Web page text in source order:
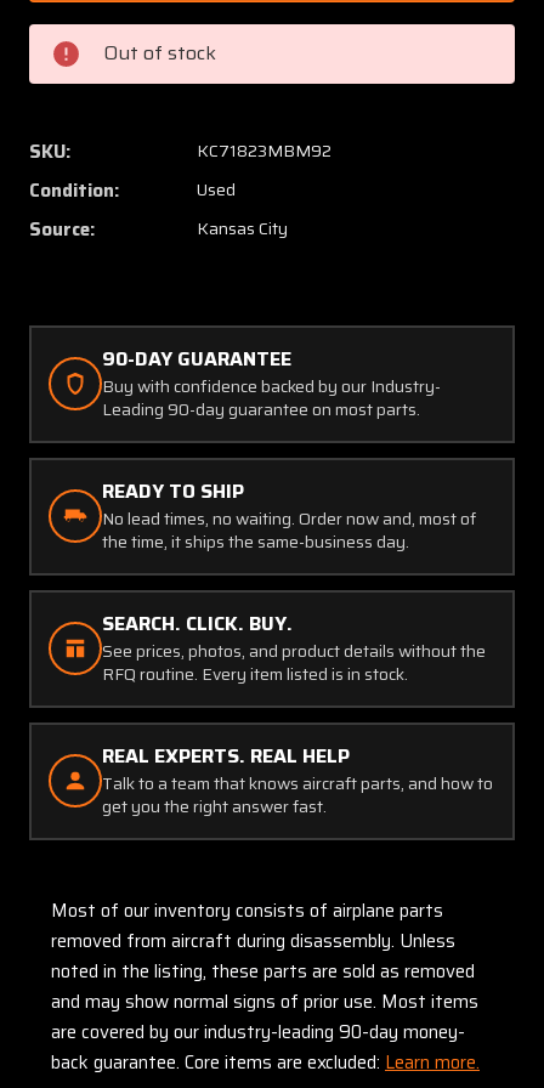
7
Airesearch
Cabin
Pressure
(Core)
7
Out of stock
SKU: KC71823MBM92
Condition: Used
Source: Kansas City
90-DAY GUARANTEE
Buy with confidence backed by our Industry-
Leading 90-day guarantee on most parts.
READY TO SHIP
No lead times, no waiting. Order now and, most of
the time, it ships the same-business day.
SEARCH. CLICK. BUY.
See prices, photos, and product details without the
RFQ routine. Every item listed is in stock.
REAL EXPERTS. REAL HELP
Talk to a team that knows aircraft parts, and how to
get you the right answer fast.
Most of our inventory consists of airplane parts
removed from aircraft during disassembly. Unless
noted in the listing, these parts are sold as removed
and may show normal signs of prior use. Most items
are covered by our industry-leading 90-day money-
back guarantee. Core items are excluded: Learn more.